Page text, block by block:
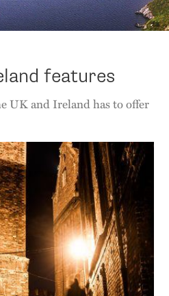
features
UK and Ireland has to offer